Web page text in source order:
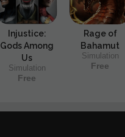
Injustice:
Gods Among
Us
Simulation
Free
Rage of
Bahamut
Simulation
Free